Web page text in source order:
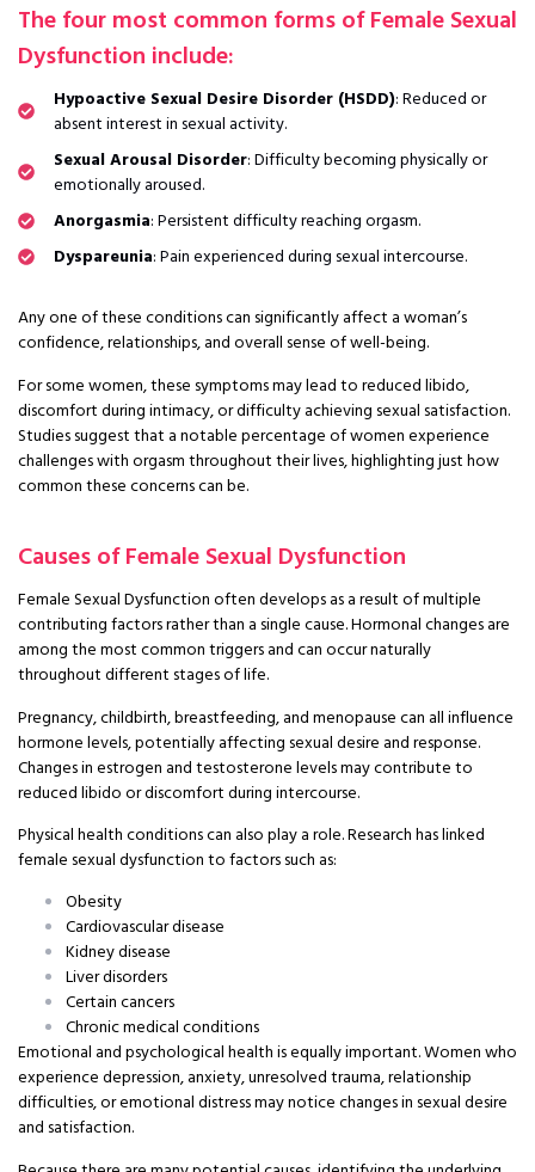
The four most common forms of Female Sexual
Dysfunction include:
Hypoactive Sexual Desire Disorder (HSDD): Reduced or
absent interest in sexual activity.
Sexual Arousal Disorder: Difficulty becoming physically or
emotionally aroused.
Anorgasmia: Persistent difficulty reaching orgasm.
Dyspareunia: Pain experienced during sexual intercourse.
Any one of these conditions can significantly affect a woman’s
confidence, relationships, and overall sense of well-being.
For some women, these symptoms may lead to reduced libido,
discomfort during intimacy, or difficulty achieving sexual satisfaction.
Studies suggest that a notable percentage of women experience
challenges with orgasm throughout their lives, highlighting just how
common these concerns can be.
Causes of Female Sexual Dysfunction
Female Sexual Dysfunction often develops as a result of multiple
contributing factors rather than a single cause. Hormonal changes are
among the most common triggers and can occur naturally
throughout different stages of life.
Pregnancy, childbirth, breastfeeding, and menopause can all influence
hormone levels, potentially affecting sexual desire and response.
Changes in estrogen and testosterone levels may contribute to
reduced libido or discomfort during intercourse.
Physical health conditions can also play a role. Research has linked
female sexual dysfunction to factors such as:
Obesity
Cardiovascular disease
Kidney disease
Liver disorders
Certain cancers
Chronic medical conditions
Emotional and psychological health is equally important. Women who
experience depression, anxiety, unresolved trauma, relationship
difficulties, or emotional distress may notice changes in sexual desire
and satisfaction.